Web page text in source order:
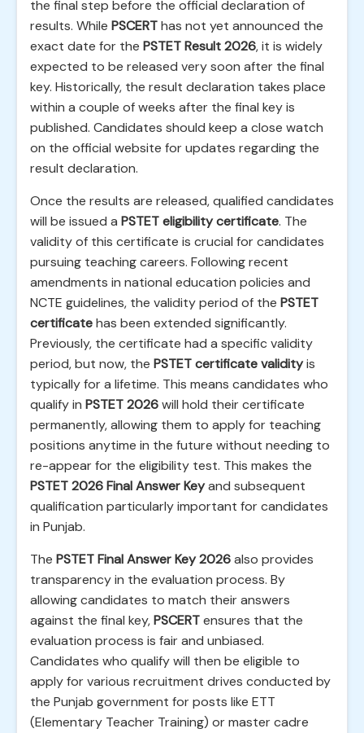
the final step before the official declaration of
results. While PSCERThas not yet announced the
exact date for the PSTET Result 2026, it is widely
expected to be released very soon after the final
key. Historically, the result declaration takes place
within a couple of weeks after the final key is
published. Candidates should keep a close watch
on the official website for updates regarding the
result declaration.
Once the results are released, qualified candidates
will be issued a PSTET eligibility certificate. The
validity of this certificate is crucial for candidates
pursuing teaching careers. Following recent
amendments in national education policies and
NCTE guidelines, the validity period of the PSTET
certificatehas been extended significantly.
Previously, the certificate had a specific validity
period, but now, the PSTET certificate validityis
typically for a lifetime. This means candidates who
qualify in PSTET 2026will hold their certificate
permanently, allowing them to apply for teaching
positions anytime in the future without needing to
re-appear for the eligibility test. This makes the
PSTET 2026 Final Answer Keyand subsequent
qualification particularly important for candidates
in Punjab.
The PSTET Final Answer Key 2026also provides
transparency in the evaluation process. By
allowing candidates to match their answers
against the final key,PSCERTensures that the
evaluation process is fair and unbiased.
Candidates who qualify will then be eligible to
apply for various recruitment drives conducted by
the Punjab government for posts like ETT
(Elementary Teacher Training) or master cadre